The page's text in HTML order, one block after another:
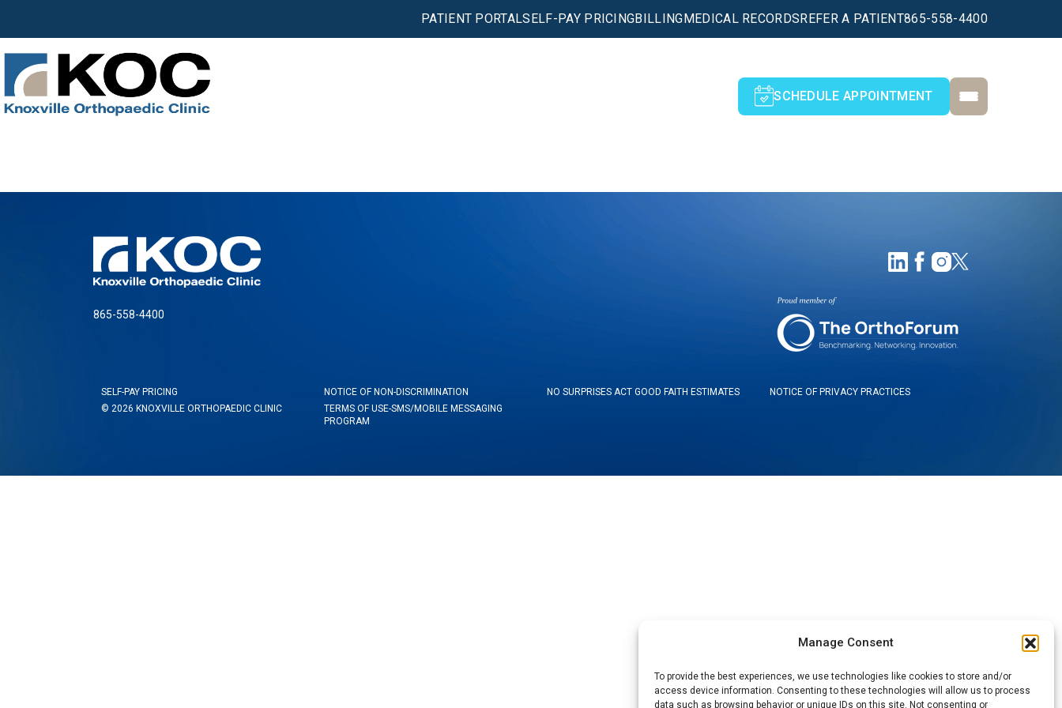
Manage Consent
To provide the best experiences, we use technologies like cookies to store and/or
access device information. Consenting to these technologies will allow us to process
data such as browsing behavior or unique IDs on this site. Not consenting or
PATIENT PORTALSELF-PAY PRICINGBILLINGMEDICAL RECORDSREFER A PATIENT865-558-4400
SCHEDULE APPOINTMENT
865-558-4400
SELF-PAY PRICING NOTICE OF NON-DISCRIMINATION NO SURPRISES ACT GOOD FAITH ESTIMATES
NOTICE OF PRIVACY PRACTICES
© 2026 KNOXVILLE ORTHOPAEDIC CLINIC
TERMS OF USE-SMS/MOBILE MESSAGING
PROGRAM